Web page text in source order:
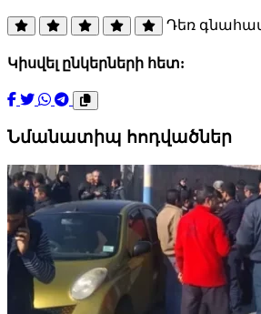
Դեռ
Կիսվել ընկերների հետ:
Նմանատիպ հոդվածներ